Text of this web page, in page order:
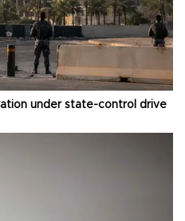
under state-control drive